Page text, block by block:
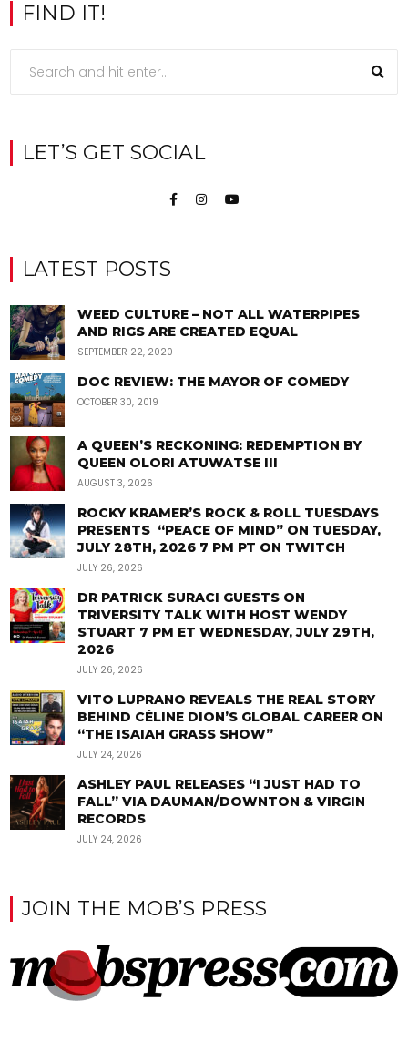
FIND IT!
LET’S GET SOCIAL
LATEST POSTS
WEED CULTURE – NOT ALL WATERPIPES
AND RIGS ARE CREATED EQUAL
SEPTEMBER 22, 2020
DOC REVIEW: THE MAYOR OF COMEDY
OCTOBER 30, 2019
A QUEEN’S RECKONING: REDEMPTION BY
QUEEN OLORI ATUWATSE III
AUGUST 3, 2026
ROCKY KRAMER’S ROCK & ROLL TUESDAYS
PRESENTS “PEACE OF MIND” ON TUESDAY,
JULY 28TH, 2026 7 PM PT ON TWITCH
JULY 26, 2026
DR PATRICK SURACI GUESTS ON
TRIVERSITY TALK WITH HOST WENDY
STUART 7 PM ET WEDNESDAY, JULY 29TH,
2026
JULY 26, 2026
VITO LUPRANO REVEALS THE REAL STORY
BEHIND CÉLINE DION’S GLOBAL CAREER ON
“THE ISAIAH GRASS SHOW”
JULY 24, 2026
ASHLEY PAUL RELEASES “I JUST HAD TO
FALL” VIA DAUMAN/DOWNTON & VIRGIN
RECORDS
JULY 24, 2026
JOIN THE MOB’S PRESS